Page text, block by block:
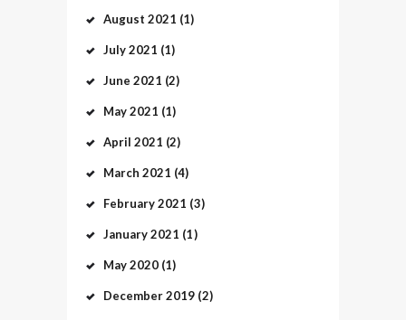
August 2021 (1)
July2021 (1)
June 2021 (2)
May2021 (1)
April 2021 (2)
March 2021 (4)
February2021 (3)
January2021 (1)
May2020 (1)
December2019 (2)